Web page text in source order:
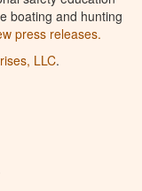
boating and hunting
press releases.
LLC.